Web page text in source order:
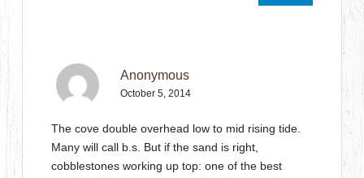
Anonymous
October 5, 2014
The cove double overhead low to mid rising tide.
Many will call b.s. But if the sand is right,
cobblestones working up top: one of the best